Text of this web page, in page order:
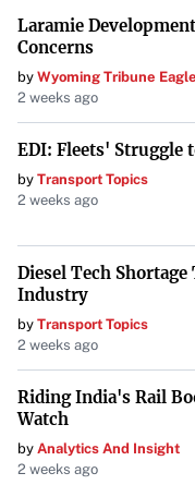
Zuckerberg’s emails
placed Meta’s past
outcome of this case
and competition in
Laramie
Concerns
by Wyoming Tribune Eagle
2 weeks ago
EDI: Fleets' Struggle
by Transport Topics
2 weeks ago
Diesel Tech
Industry
by Transport Topics
2 weeks ago
Riding India's Rail
Watch
by Analytics And Insight
2 weeks ago